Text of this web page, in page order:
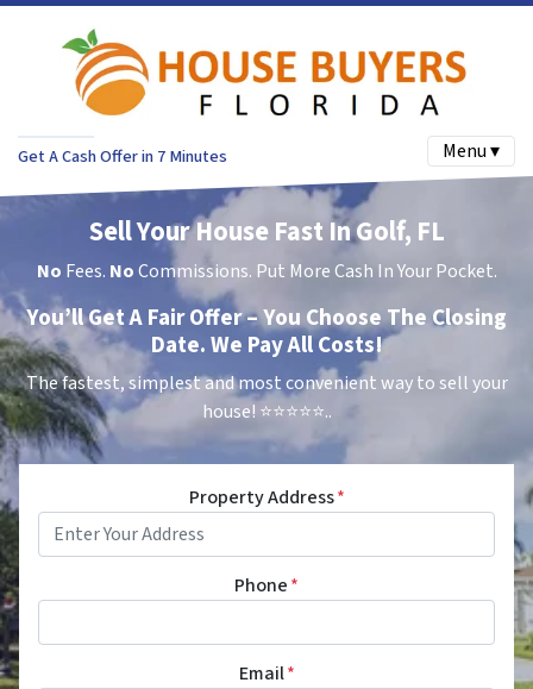
Get A Cash Offer in 7 Minutes Menu ▾
Sell Your House Fast In Golf, FL
No Fees. NoCommissions. Put More Cash In Your Pocket.
You’ll Get A Fair Offer – You Choose The Closing
Date. We Pay All Costs!
The fastest, simplest and most convenient way to sell your
house! ⭐⭐⭐⭐⭐..
Property Address*
Phone*
Email*